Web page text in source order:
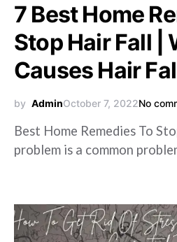
7 Best Home
Stop Hair Fall |
Causes Hair
by AdminOctober 7, 2022No
Best Home Remedies To
problem is a common